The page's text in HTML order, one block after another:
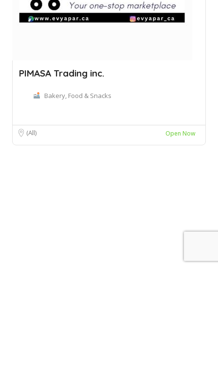
PIMASA Trading inc.
Bakery, Food & Snacks
(All) Open Now